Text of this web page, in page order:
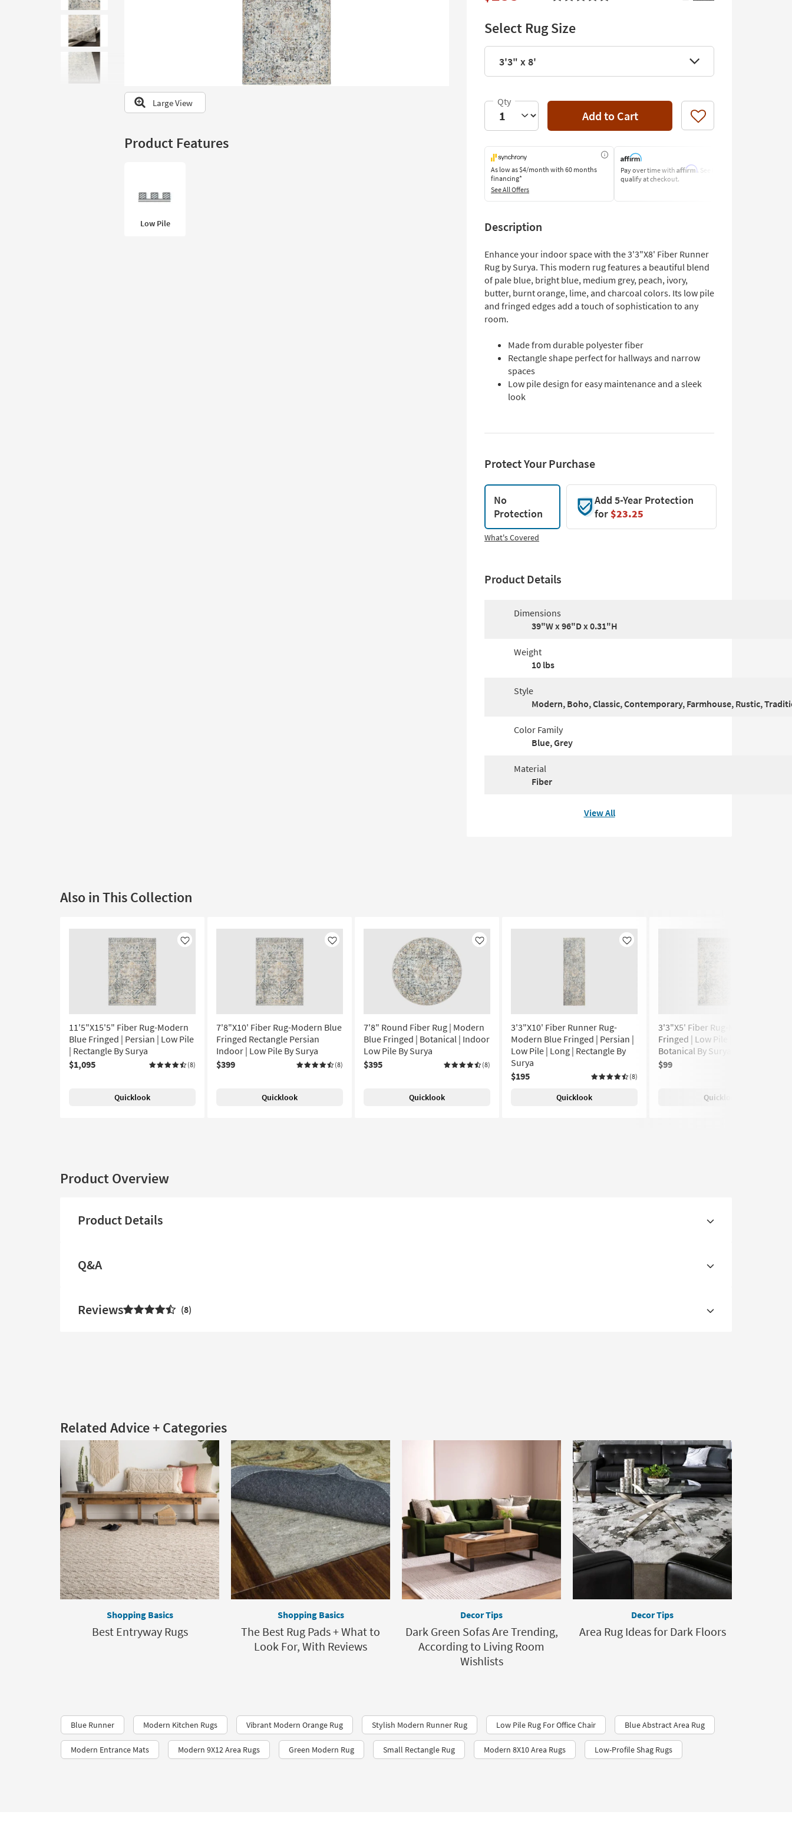
look
our
Trending
Large View
Product Features
Low Pile
Select Rug Size
3'3" x 8'
Add to Cart Like
As low as$4/month with 60 months
financing*
See All Offers
Pay over time with Affirm. See if you
qualify at checkout.
Description
Enhance your indoor space with the 3'3"X8' Fiber Runner
Rug by Surya. This modern rug features a beautiful blend
of pale blue, bright blue, medium grey, peach, ivory,
butter, burnt orange, lime, and charcoal colors. Its low pile
and fringed edges add a touch of sophistication to any
room.
Made from durable polyester fiber
Rectangle shape perfect for hallways and narrow
spaces
Low pile design for easy maintenance and a sleek
look
Protect Your Purchase
No
Protection
Add 5-Year Protection
for$23.25
What's Covered
Product Details
Dimensions
39"W x 96"D x 0.31"H
Weight
10 lbs
Style
Modern, Boho, Classic, Contemporary, Farmhouse, Rustic,
Color Family
Blue, Grey
Material
Fiber
View All
Also in This Collection
Like
11'5"X15'5" Fiber Rug-Modern
Blue Fringed | Persian | Low Pile
| Rectangle By Surya
$1,095
(8)
Quicklook
Like
7'8"X10' Fiber Rug-Modern Blue
Fringed Rectangle Persian
Indoor | Low Pile By Surya
$399
(8)
Quicklook
Like
7'8" Round Fiber Rug | Modern
Blue Fringed | Botanical | Indoor
Low Pile By Surya
$395
(8)
Quicklook
Like
3'3"X10' Fiber Runner Rug-
Modern Blue Fringed | Persian |
Low Pile | Long | Rectangle By
Surya
$195
(8)
Quicklook
3'3"X5' Fiber Rug-Modern Blue
Fringed | Low Pile | Rectangle |
Botanical By Surya
$99
Quicklook
Product Overview
Product Details
Q&A
Reviews 8
Related Advice + Categories
Shopping Basics
Best Entryway Rugs
Shopping Basics
The Best Rug Pads + What to
Look For, With Reviews
Decor Tips
Dark Green Sofas Are Trending,
According to Living Room
Wishlists
Decor Tips
Area Rug Ideas for Dark Floors
Blue Runner Modern Kitchen Rugs Vibrant Modern Orange Rug Stylish Modern Runner Rug Low Pile Rug For Office Chair Blue Abstract Area Rug
Modern Entrance Mats Modern 9X12 Area Rugs Green Modern Rug Small Rectangle Rug Modern 8X10 Area Rugs Low-Profile Shag Rugs